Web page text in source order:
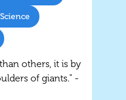
others, it is by
of giants." -